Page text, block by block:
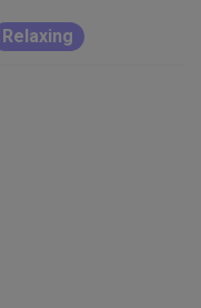
Relaxing